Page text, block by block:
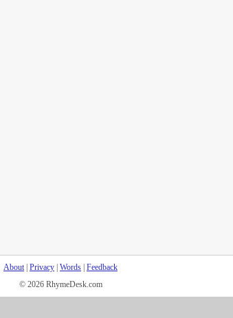
About| Privacy Words Feedback
© 2026 RhymeDesk.com